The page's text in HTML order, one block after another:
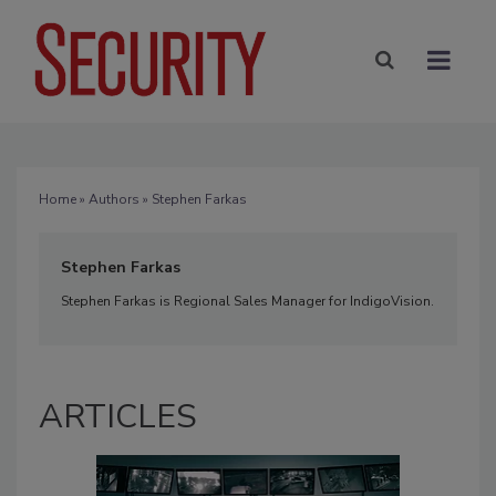
Home» Authors » Stephen Farkas
Stephen Farkas
Stephen Farkas is Regional Sales Manager for IndigoVision.
ARTICLES